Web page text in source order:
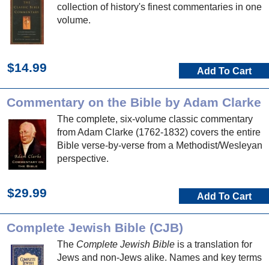
collection of history's finest commentaries in one
volume.
$14.99 Add To Cart
Commentary on the Bible by Adam Clarke
The complete, six-volume classic commentary
from Adam Clarke (1762-1832) covers the entire
Bible verse-by-verse from a Methodist/Wesleyan
perspective.
$29.99 Add To Cart
Complete Jewish Bible (CJB)
The Complete Jewish Bible is a translation for
Jews and non-Jews alike. Names and key terms